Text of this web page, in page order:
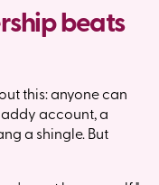
beats
this: anyone can
account, a
a shingle. But